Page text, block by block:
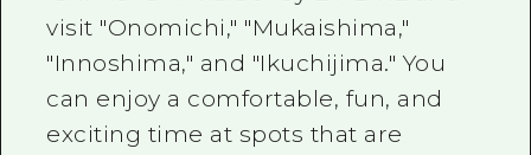
visit "Onomichi," "Mukaishima,"
"Innoshima," and "Ikuchijima." You
can enjoy a comfortable, fun, and
exciting time at spots that are